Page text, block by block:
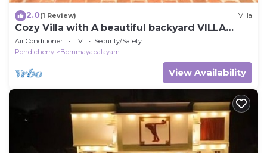
2.0(1 Review) Villa
Cozy Villa with A beautiful backyard VILLA
ARIGATO
Air Conditioner TV
Security/Safety
Pondicherry
Bommayapalayam
View Availability